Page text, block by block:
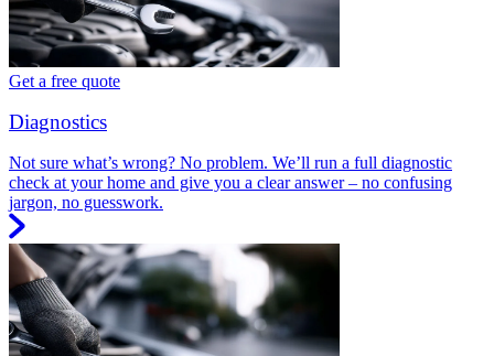
Get a free quote
Diagnostics
Not sure what’s wrong? No problem. We’ll run a full diagnostic
check at your home and give you a clear answer – no confusing
jargon, no guesswork.